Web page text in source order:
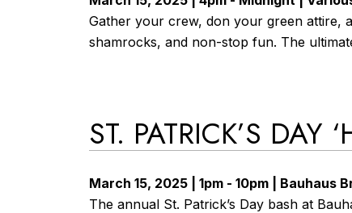
Gather your crew, don your green attire,
shamrocks, and non-stop fun. The
ST. PATRICK’S DAY
March 15, 2025 | 1pm - 10pm | Bauhaus
The annual St. Patrick’s Day bash at